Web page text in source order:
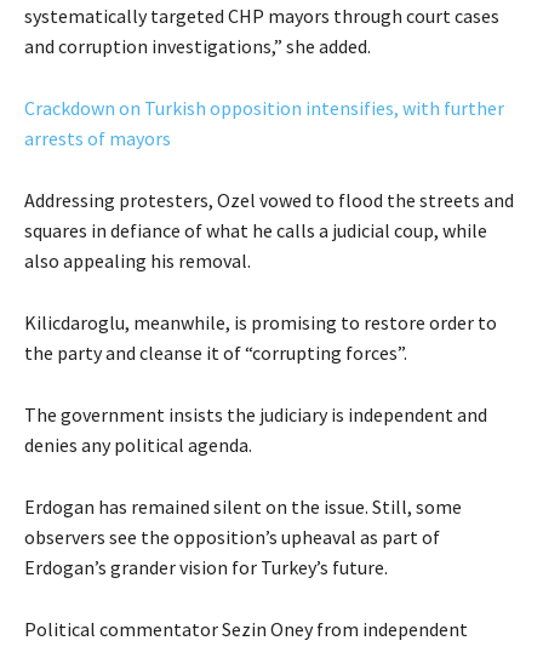
systematically targeted CHP mayors through court cases
and corruption investigations,” she added.
Crackdown on Turkish opposition intensifies, with further
arrests of mayors
Addressing protesters, Ozel vowed to flood the streets and
squares in defiance of what he calls a judicial coup, while
also appealing his removal.
Kilicdaroglu, meanwhile, is promising to restore order to
the party and cleanse it of “corrupting forces”.
The government insists the judiciary is independent and
denies any political agenda.
Erdogan has remained silent on the issue. Still, some
observers see the opposition’s upheaval as part of
Erdogan’s grander vision for Turkey’s future.
Political commentator Sezin Oney from independent